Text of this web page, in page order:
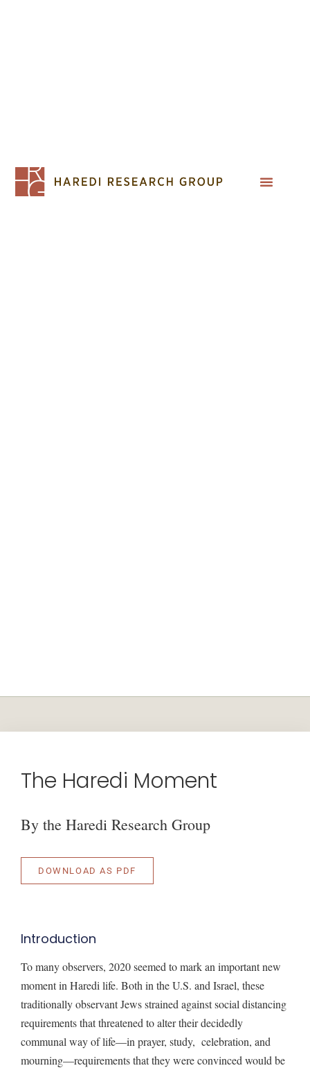
The Haredi Moment
By the Haredi Research Group
DOWNLOAD AS PDF
Introduction
To many observers, 2020 seemed to mark an important new
moment in Haredi life. Both in the U.S. and Israel, these
traditionally observant Jews strained against social distancing
requirements that threatened to alter their decidedly
communal way of life—in prayer, study, celebration, and
mourning—requirements that they were convinced would be